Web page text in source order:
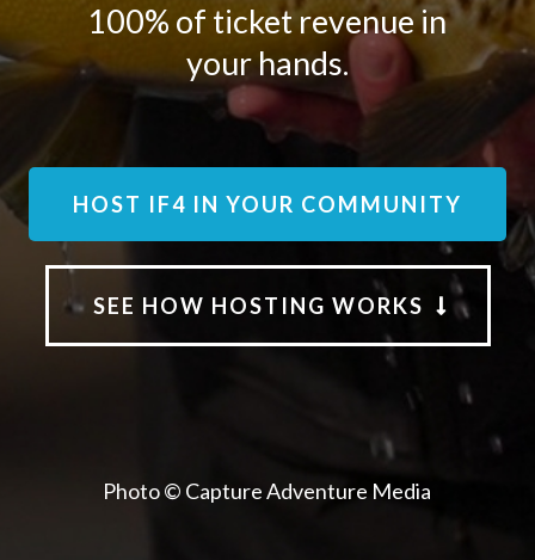
100% of ticket revenue in
your hands.
HOST IF4 IN YOUR COMMUNITY
SEE HOW HOSTING WORKS
Photo © Capture Adventure Media